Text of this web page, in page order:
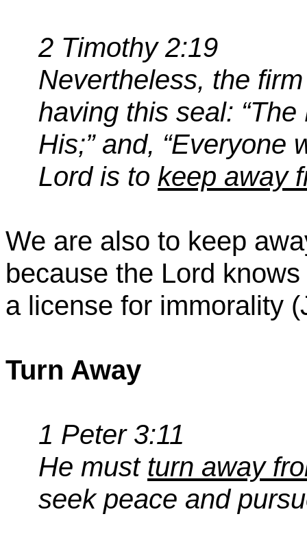
2 Timothy 2:19
Nevertheless, the
having this seal:
His;” and, “Everyone
Lord is to keep away
We are also to keep
because the Lord
a license for immorality
Turn Away
1 Peter 3:11
He must turn away
seek peace and